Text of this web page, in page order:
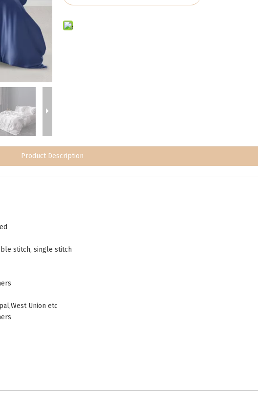
Product Description
stitch, single stitch
Union etc